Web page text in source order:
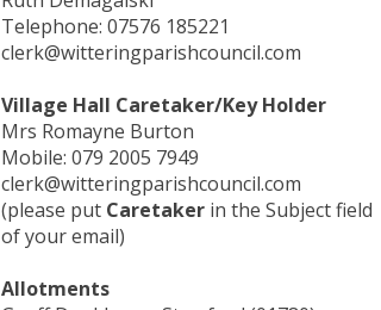
Telephone: 07576 185221
clerk@witteringparishcouncil.com
Village Hall Caretaker/Key Holder
Mrs Romayne Burton
Mobile: 079 2005 7949
clerk@witteringparishcouncil.com
(please put Caretaker in the Subject field
of your email)
Allotments